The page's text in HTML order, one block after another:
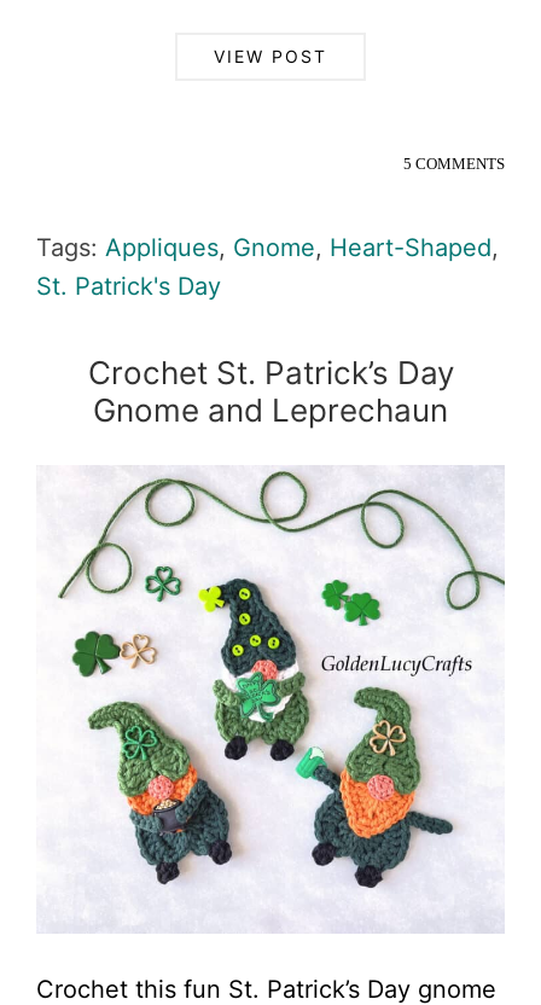
VIEW POST
5 COMMENTS
Tags: Appliques, Gnome, Heart-Shaped,
St. Patrick's Day
Crochet St. Patrick’s Day
Gnome and Leprechaun
Crochet this fun St. Patrick’s Day gnome